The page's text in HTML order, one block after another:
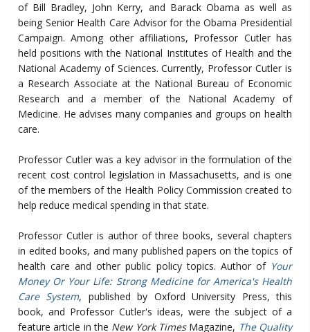
of Bill Bradley, John Kerry, and Barack Obama as well as
being Senior Health Care Advisor for the Obama Presidential
Campaign. Among other affiliations, Professor Cutler has
held positions with the National Institutes of Health and the
National Academy of Sciences. Currently, Professor Cutler is
a Research Associate at the National Bureau of Economic
Research and a member of the National Academy of
Medicine. He advises many companies and groups on health
care.
Professor Cutler was a key advisor in the formulation of the
recent cost control legislation in Massachusetts, and is one
of the members of the Health Policy Commission created to
help reduce medical spending in that state.
Professor Cutler is author of three books, several chapters
in edited books, and many published papers on the topics of
health care and other public policy topics. Author of Your
Money Or Your Life: Strong Medicine for America's Health
Care System, published by Oxford University Press, this
book, and Professor Cutler's ideas, were the subject of a
feature article in the New York TimesMagazine, The Quality